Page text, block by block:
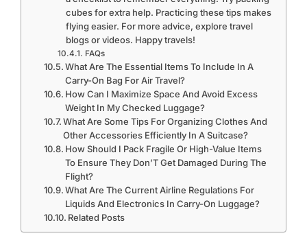
cubes for extra help. Practicing these tips makes
flying easier. For more advice, explore travel
blogs or videos. Happy travels!
FAQs
What Are The Essential Items To Include In A
Carry-On Bag For Air Travel?
How Can I Maximize Space And Avoid Excess
Weight In My Checked Luggage?
What Are Some Tips For Organizing Clothes And
Other Accessories Efficiently In A Suitcase?
How Should I Pack Fragile Or High-Value Items
To Ensure They Don’T Get Damaged During The
Flight?
What Are The Current Airline Regulations For
Liquids And Electronics In Carry-On Luggage?
Related Posts